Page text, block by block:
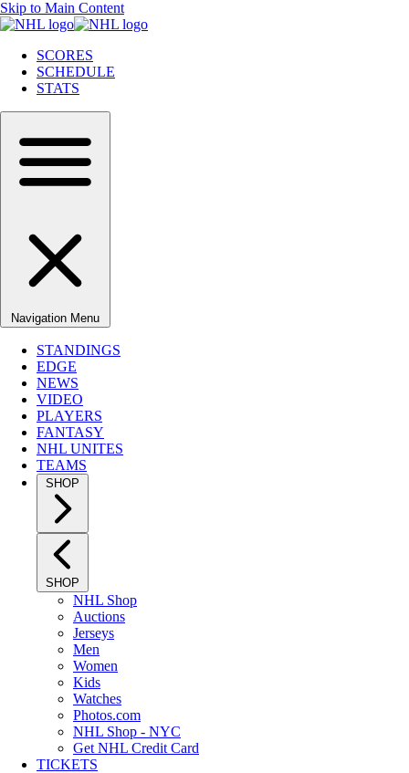
Skip to Main Content
SCORES
SCHEDULE
STATS
Navigation Menu
STANDINGS
EDGE
NEWS
VIDEO
PLAYERS
FANTASY
NHL UNITES
TEAMS
SHOP
SHOP
NHL Shop
Auctions
Jerseys
Men
Women
Kids
Watches
Photos.com
NHL Shop - NYC
Get NHL Credit Card
TICKETS